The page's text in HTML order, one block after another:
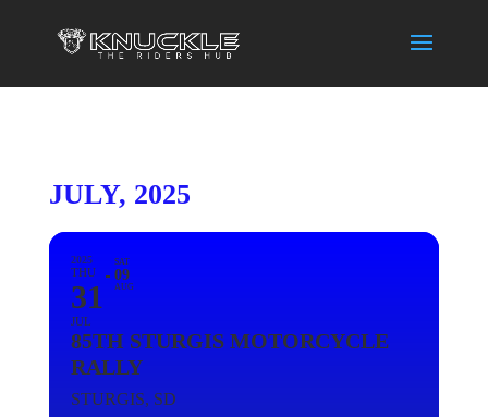
JULY, 2025
2025
THU
31
JUL
SAT
09
AUG
85TH STURGIS MOTORCYCLE
RALLY
STURGIS, SD